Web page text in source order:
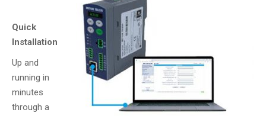
Quick
Installation
Up and
running in
minutes
through a